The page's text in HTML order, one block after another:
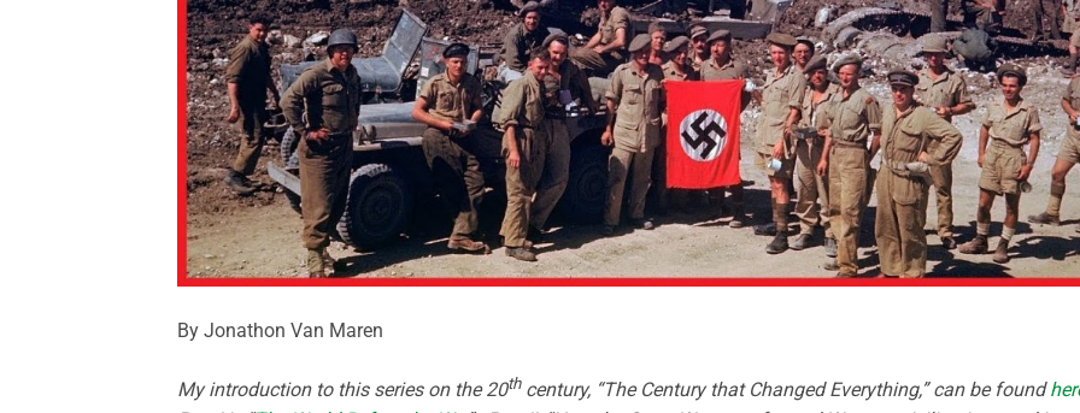
By Jonathon Van Maren
My introduction to this series on the 20thcentury, “The Century that Changed Everything,” can be found